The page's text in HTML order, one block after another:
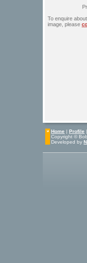
To enquire
image, please
Home | Profile |
Copyright ©
Developed by